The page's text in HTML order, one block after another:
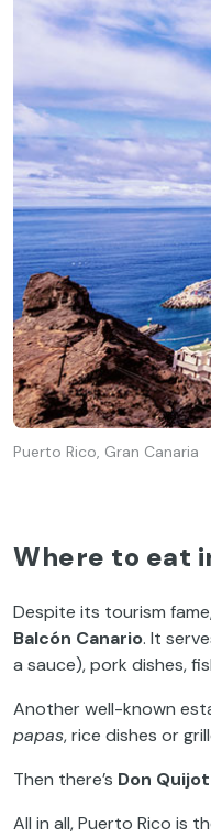
Puerto Rico, Gran Canaria
Where to eat
Despite its tourism
Balcón Canario. It
a sauce), pork dishes,
Another well-known
papas, rice dishes or
Then there’s Don
All in all, Puerto Rico is